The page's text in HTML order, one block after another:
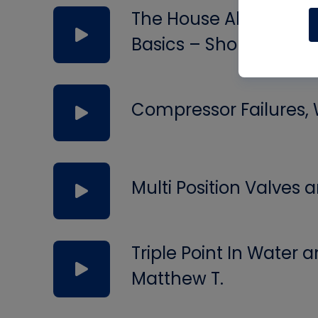
The House Always
Basics – Short #294
Compressor
Multi Position Valves
Triple Point In Water
Matthew T.